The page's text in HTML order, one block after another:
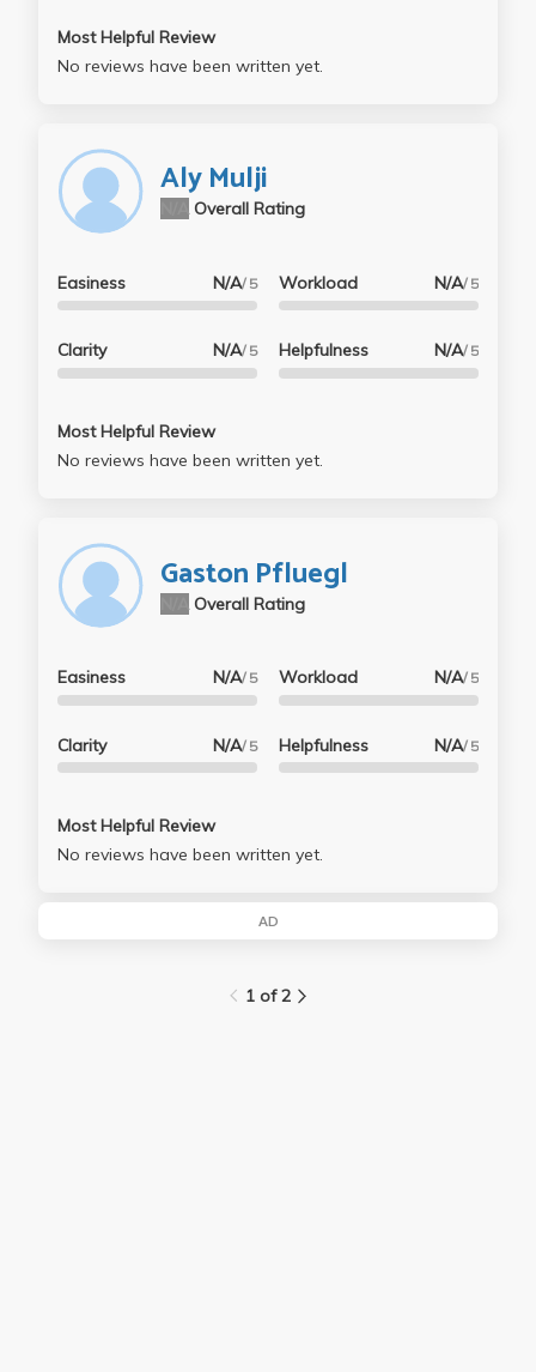
Most Helpful Review
No reviews have been written yet.
Aly Mulji
Overall Rating
Easiness N/A/ 5
Clarity N/A/ 5
Workload N/A/ 5
Helpfulness N/A/ 5
Most Helpful Review
No reviews have been written yet.
Gaston Pfluegl
Overall Rating
Easiness N/A/ 5
Clarity N/A/ 5
Workload N/A/ 5
Helpfulness N/A/ 5
Most Helpful Review
No reviews have been written yet.
AD
1 of 2